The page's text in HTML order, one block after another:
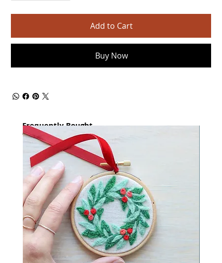
Add to Cart
Buy Now
Frequently Bought
together